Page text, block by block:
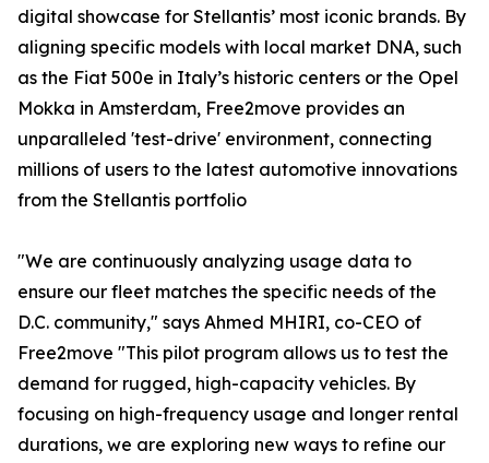
digital showcase for Stellantis’ most iconic brands. By
aligning specific models with local market DNA, such
as the Fiat 500e in Italy’s historic centers or the Opel
Mokka in Amsterdam, Free2move provides an
unparalleled 'test-drive' environment, connecting
millions of users to the latest automotive innovations
from the Stellantis portfolio
"We are continuously analyzing usage data to
ensure our fleet matches the specific needs of the
D.C. community," says Ahmed MHIRI, co-CEO of
Free2move "This pilot program allows us to test the
demand for rugged, high-capacity vehicles. By
focusing on high-frequency usage and longer rental
durations, we are exploring new ways to refine our